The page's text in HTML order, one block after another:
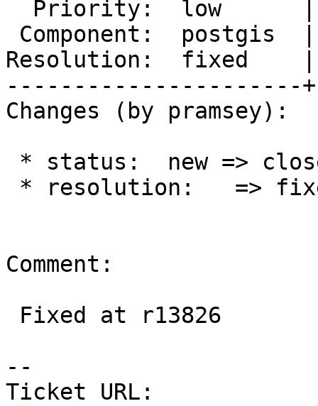
Resolution:  fixed    |
----------------------
Changes (by pramsey):
Comment:
--
Ticket URL: